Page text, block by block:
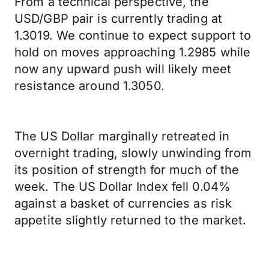
USD/GBP pair is currently trading at
1.3019. We continue to expect support to
hold on moves approaching 1.2985 while
now any upward push will likely meet
resistance around 1.3050.
The US Dollar marginally retreated in
overnight trading, slowly unwinding from
its position of strength for much of the
week. The US Dollar Index fell 0.04%
against a basket of currencies as risk
appetite slightly returned to the market.